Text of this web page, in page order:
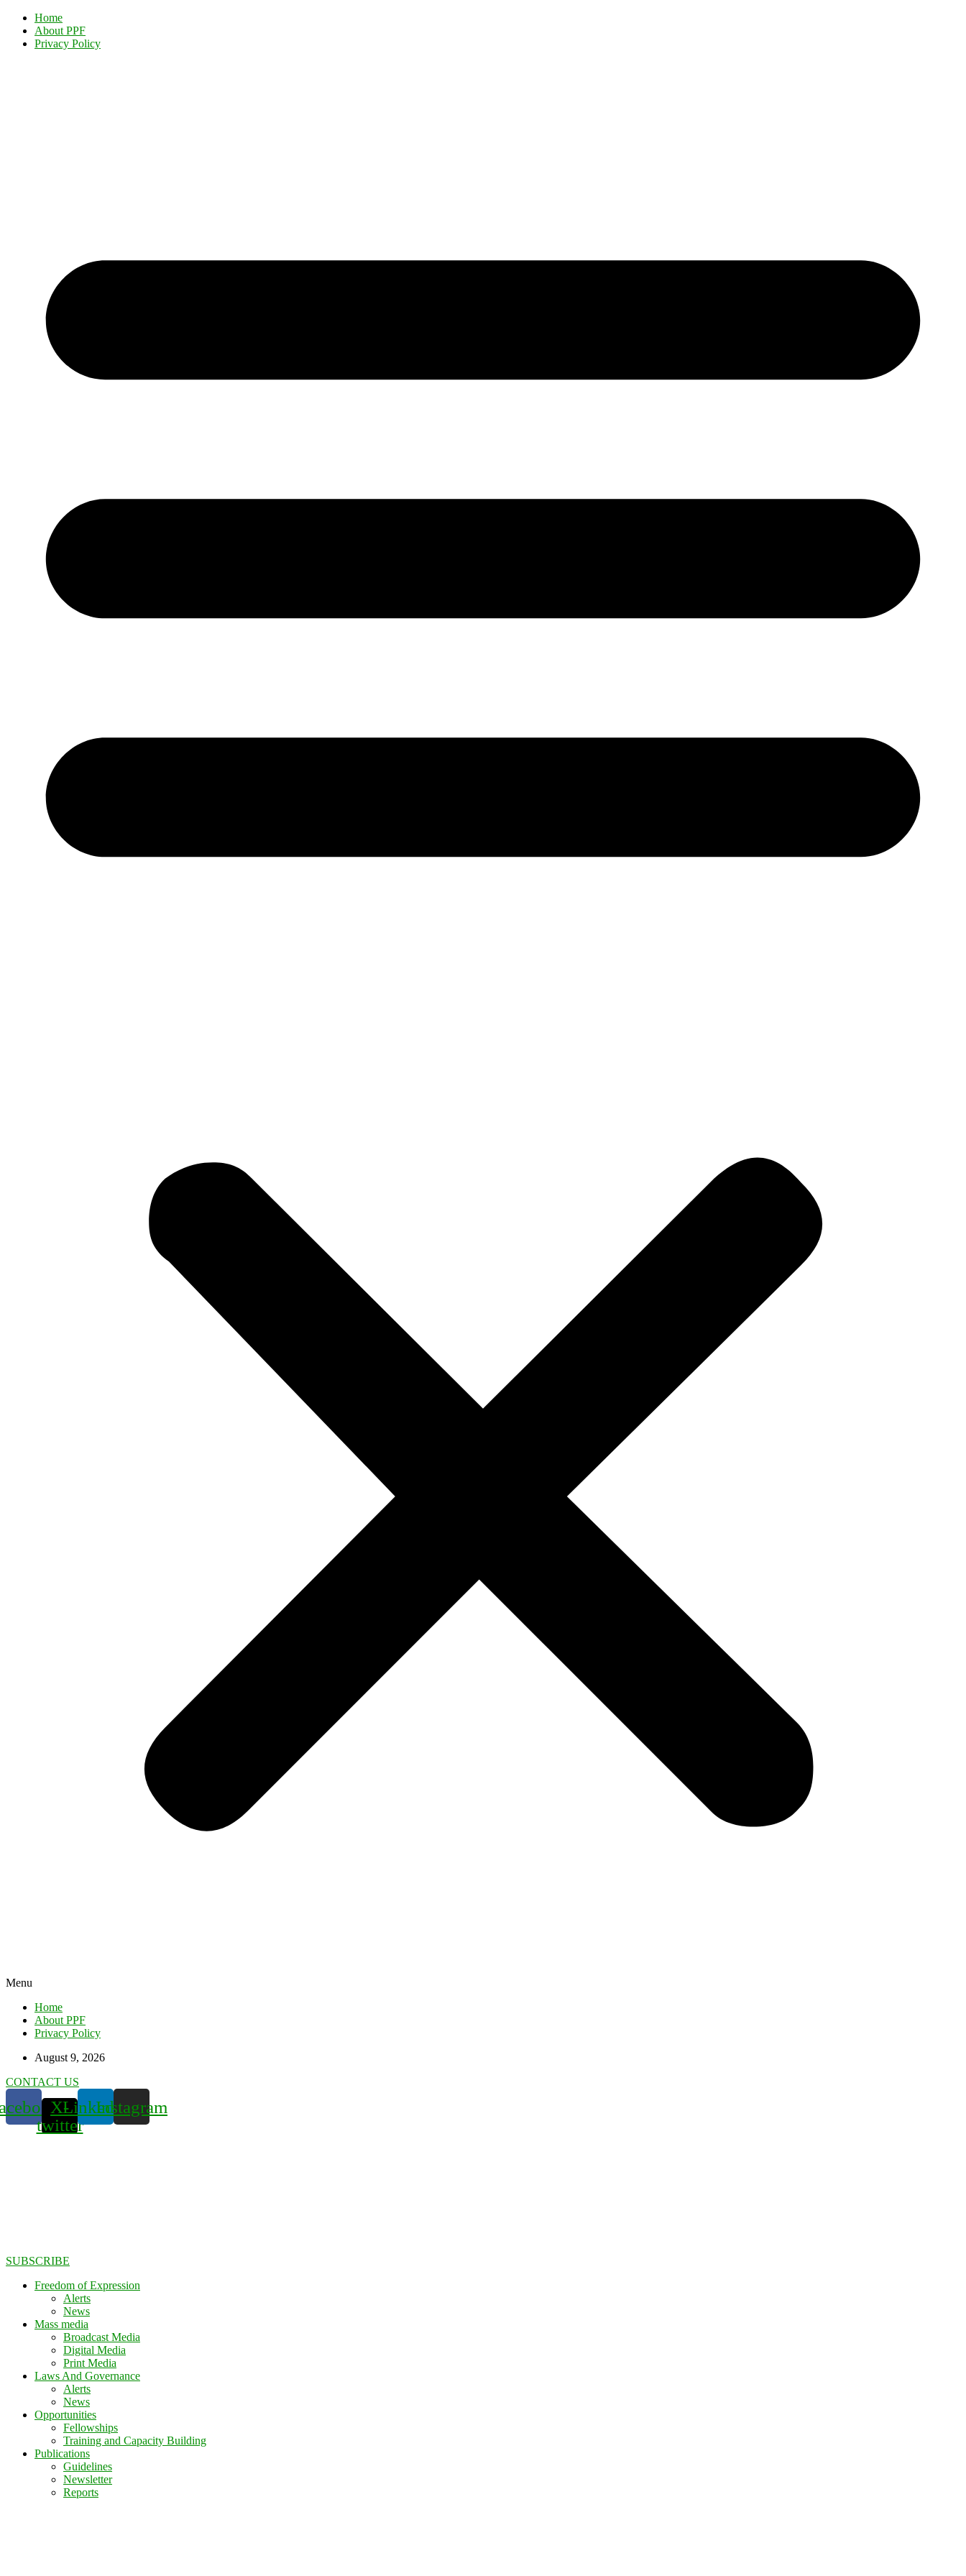
Home
About PPF
Privacy Policy
Menu
Home
About PPF
Privacy Policy
August 9, 2026
CONTACT US
X-
twitter
LinkedinInstagram
SUBSCRIBE
Freedom of Expression
Alerts
News
Mass media
Broadcast Media
Digital Media
Print Media
Laws And Governance
Alerts
News
Opportunities
Fellowships
Training and Capacity Building
Publications
Guidelines
Newsletter
Reports